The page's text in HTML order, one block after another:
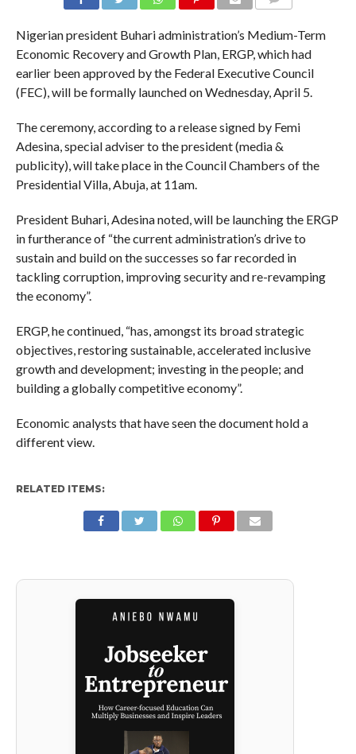
Nigerian president Buhari administration’s Medium-Term
Economic Recovery and Growth Plan, ERGP, which had
earlier been approved by the Federal Executive Council
(FEC), will be formally launched on Wednesday, April 5.
The ceremony, according to a release signed by Femi
Adesina, special adviser to the president (media &
publicity), will take place in the Council Chambers of the
Presidential Villa, Abuja, at 11am.
President Buhari, Adesina noted, will be launching the ERGP
in furtherance of “the current administration’s drive to
sustain and build on the successes so far recorded in
tackling corruption, improving security and re-revamping
the economy”.
ERGP, he continued, “has, amongst its broad strategic
objectives, restoring sustainable, accelerated inclusive
growth and development; investing in the people; and
building a globally competitive economy”.
Economic analysts that have seen the document hold a
different view.
RELATED ITEMS: